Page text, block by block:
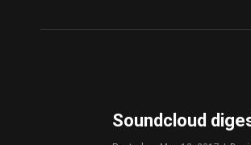
Soundcloud